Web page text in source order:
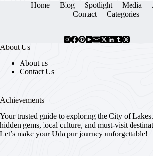
Home Blog Spotlight Media
Contact
Categories
About Us
About us
Contact Us
Achievements
Your trusted guide to exploring the City of
hidden gems, local culture, and must-visit
Let’s make your Udaipur journey unforgettable!